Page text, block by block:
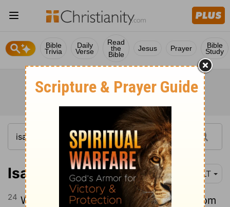
Bible
Trivia
Daily
Verse
Read
the
Bible
Jesus Prayer Bible
Study
Isaiah 49:24 NLT
24 Who can snatch the plunder of war from